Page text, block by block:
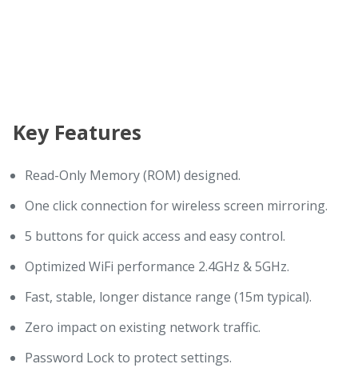
Key Features
Read-Only Memory (ROM) designed.
One click connection for wireless screen mirroring.
5 buttons for quick access and easy control.
Optimized WiFi performance 2.4GHz & 5GHz.
Fast, stable, longer distance range (15m typical).
Zero impact on existing network traffic.
Password Lock to protect settings.